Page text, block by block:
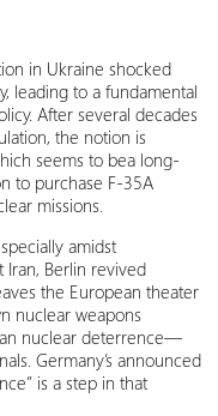
in Ukraine shocked
leading to a fundamental
After several decades
the notion is
seems to bea long-
to purchase F-35A
missions.
amidst
Iran, Berlin revived
the European theater
nuclear weapons
nuclear deterrence—
Germany’s announced
is a step in that